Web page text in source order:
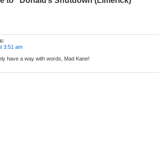
3:51 am
have a way with words, Mad Kane!